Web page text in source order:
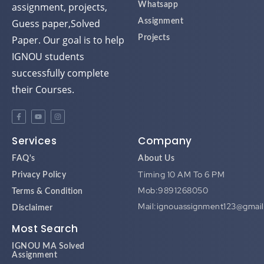
assignment, projects,
Guess paper,Solved
Paper. Our goal is to help
IGNOU students
successfully complete
their Courses.
Whatsapp
Assignment
Projects
Services
FAQ's
Privacy Policy
Terms & Condition
Disclaimer
Company
About Us
Timing 10 AM To 6 PM
Mob:9891268050
Most Search
IGNOU MA Solved
Assignment